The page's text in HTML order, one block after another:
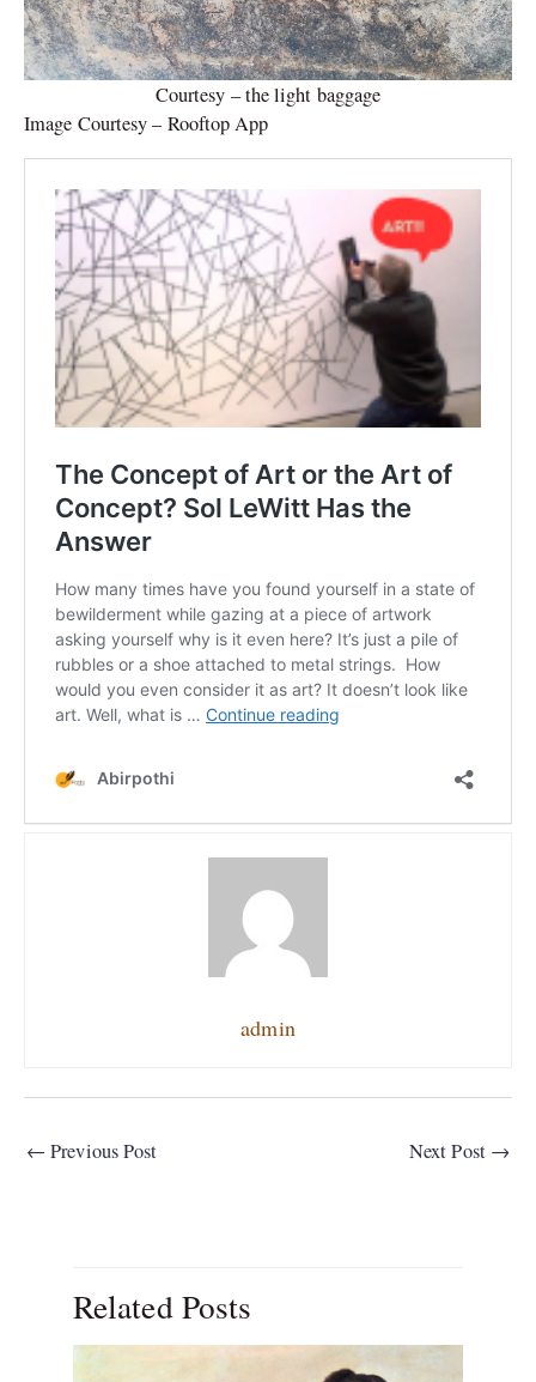
Courtesy – the light baggage
Image Courtesy – Rooftop App
admin
← Previous Post Next Post →
Related Posts